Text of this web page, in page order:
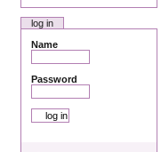
log in
Name
Password